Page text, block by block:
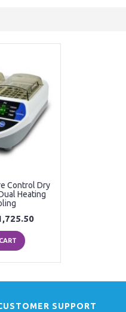
Control Dry
Heating
SUPPORT